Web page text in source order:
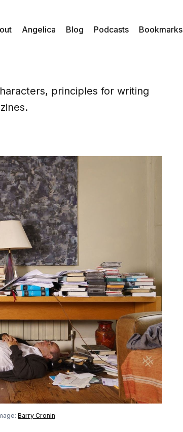
Angelica Blog Podcasts Bookmarks
principles for writing
Barry Cronin